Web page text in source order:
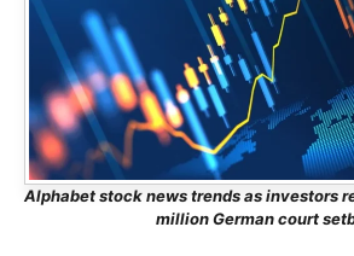
Alphabet stock news trends as investors
million German court